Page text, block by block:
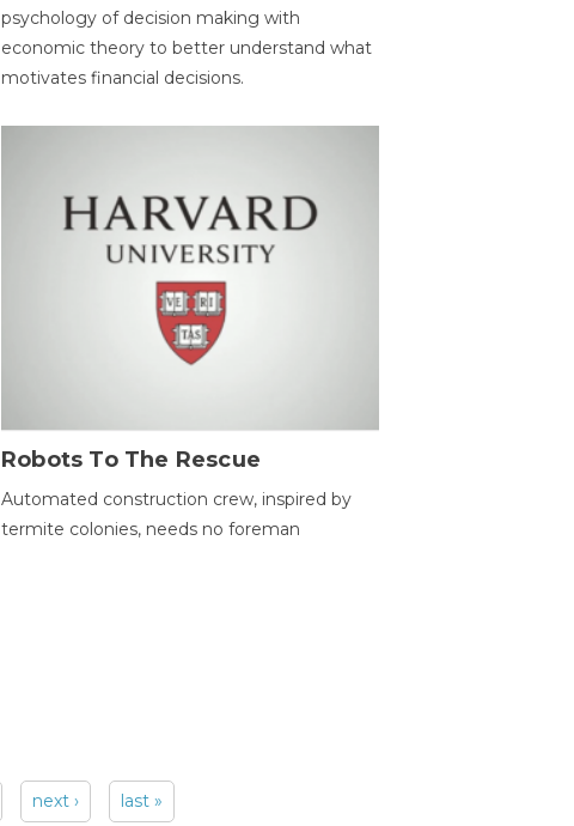
psychology of decision making with
economic theory to better understand what
motivates financial decisions.
Robots To The Rescue
Automated construction crew, inspired by
termite colonies, needs no foreman
next › last »